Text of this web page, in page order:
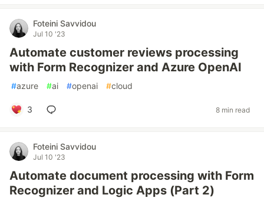
Foteini Savvidou
Jul 10 '23
Automate customer reviews processing
with Form Recognizer and Azure OpenAI
#azure #ai #openai #cloud
3 8 min read
Foteini Savvidou
Jul 10 '23
Automate document processing with Form
Recognizer and Logic Apps (Part 2)